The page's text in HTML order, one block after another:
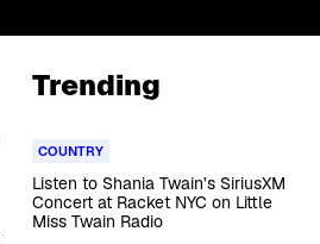
Trending
COUNTRY
Listen to Shania Twain’s SiriusXM
Concert at Racket NYC on Little
Miss Twain Radio